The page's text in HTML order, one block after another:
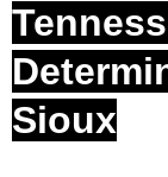
Sioux